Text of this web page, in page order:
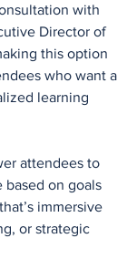
with
Director of
this option
who want a
learning
attendees to
on goals
immersive
or strategic